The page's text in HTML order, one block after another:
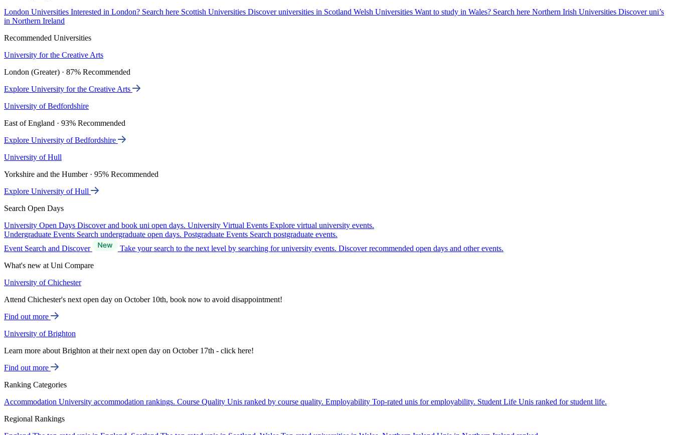
London Universities Interested in London? Search here Scottish Universities Discover universities in Scotland Welsh Universities Want to study in Wales? Search here Northern Irish Universities Discover uni’s
in Northern Ireland
Recommended Universities
University for the Creative Arts
London (Greater) · 87% Recommended
Explore University for the Creative Arts
University of Bedfordshire
East of England · 93% Recommended
Explore University of Bedfordshire
University of Hull
Yorkshire and the Humber · 95% Recommended
Explore University of Hull
Search Open Days
University Open Days Discover and book uni open days. University Virtual Events Explore virtual university events.
Undergraduate Events Search undergraduate open days. Postgraduate Events Search postgraduate events.
Event Search and Discover
Take your search to the next level by searching for university events. Discover recommended open days and other events.
What's new at Uni Compare
University of Chichester
Attend Chichester's next open day on October 10th, book now to avoid disappointment!
Find out more
University of Brighton
Learn more about Brighton at their next open day on October 17th - click here!
Find out more
Ranking Categories
Accommodation University accommodation rankings. Course Quality Unis ranked by course quality. Employability Top-rated unis for employability. Student Life Unis ranked for student life.
Regional Rankings